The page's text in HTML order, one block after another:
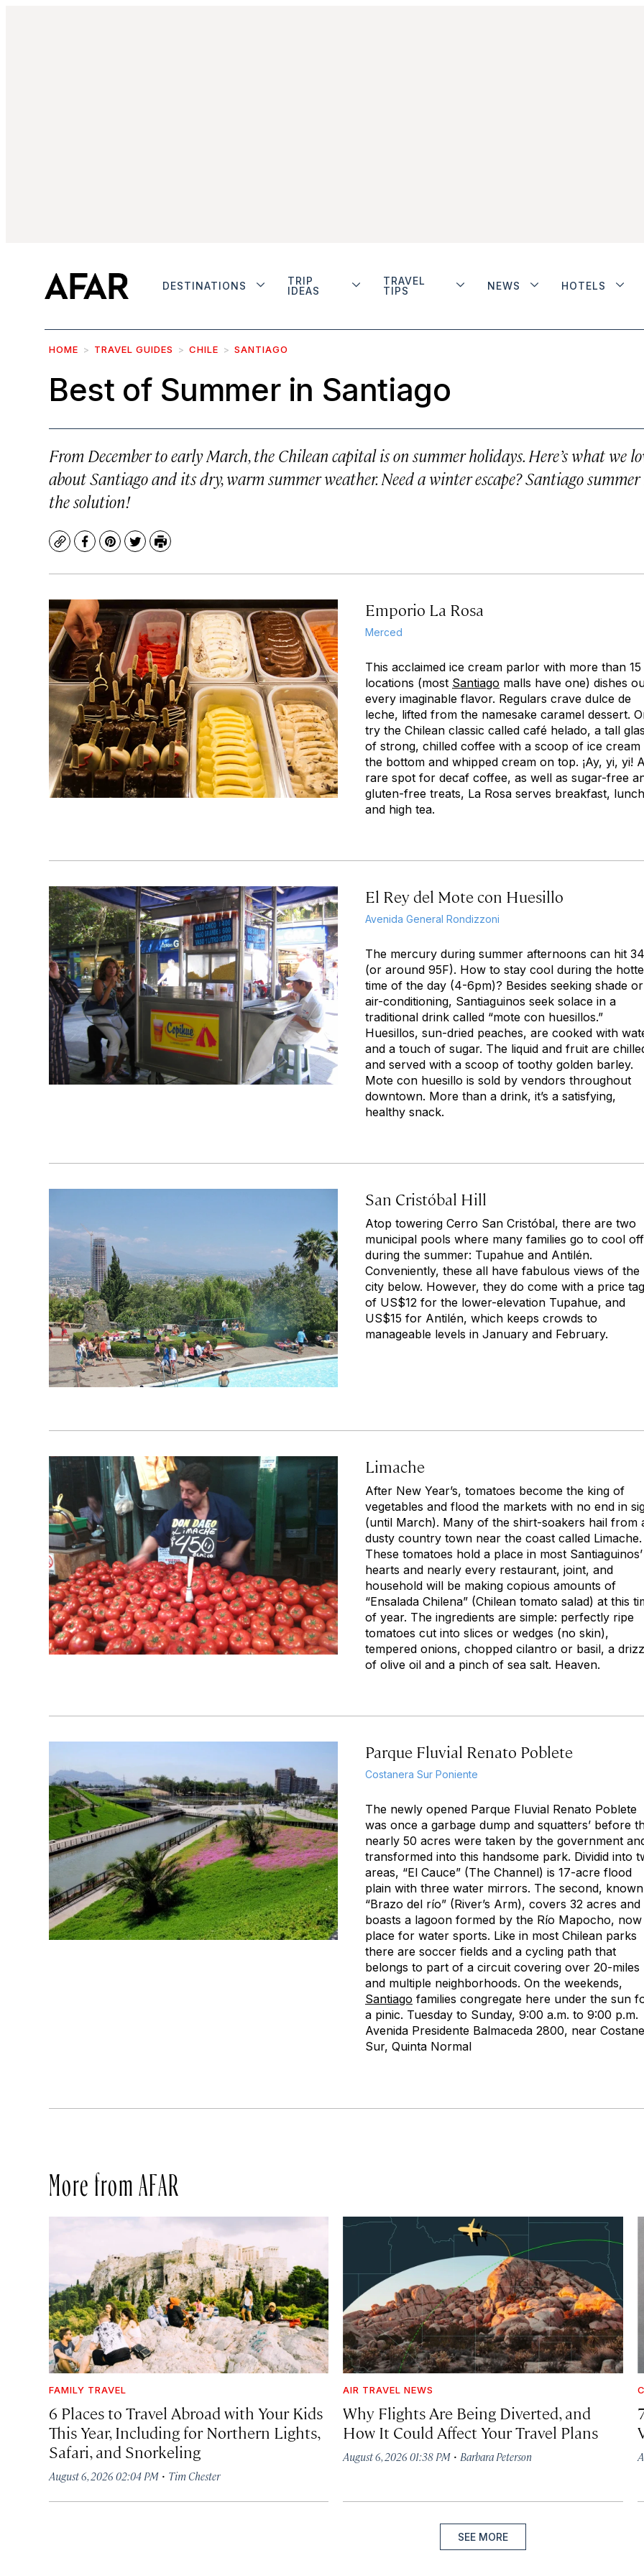
DESTINATIONS
TRIP
IDEAS
TRAVEL
TIPS
NEWS HOTELS
HOME TRAVEL GUIDES CHILE SANTIAGO
Best of Summer in Santiago
From December to early March, the Chilean capital is on summer holidays. Here’s what we
about Santiago and its dry, warm summer weather. Need a winter escape? Santiago summer
the solution!
CopyFacebook
Pinterest
TwitterPrint
Emporio La Rosa
Merced
This acclaimed ice cream parlor with more than 15
locations (most Santiago malls have one) dishes
every imaginable flavor. Regulars crave dulce de
leche, lifted from the namesake caramel dessert.
try the Chilean classic called café helado, a tall
of strong, chilled coffee with a scoop of ice cream
the bottom and whipped cream on top. ¡Ay, yi, yi! A
rare spot for decaf coffee, as well as sugar-free
gluten-free treats, La Rosa serves breakfast,
and high tea.
El Rey del Mote con Huesillo
Avenida General Rondizzoni
The mercury during summer afternoons can hit
(or around 95F). How to stay cool during the
time of the day (4-6pm)? Besides seeking shade or
air-conditioning, Santiaguinos seek solace in a
traditional drink called “mote con huesillos.”
Huesillos, sun-dried peaches, are cooked with
and a touch of sugar. The liquid and fruit are
and served with a scoop of toothy golden barley.
Mote con huesillo is sold by vendors throughout
downtown. More than a drink, it’s a satisfying,
healthy snack.
San Cristóbal Hill
Atop towering Cerro San Cristóbal, there are two
municipal pools where many families go to cool off
during the summer: Tupahue and Antilén.
Conveniently, these all have fabulous views of the
city below. However, they do come with a price tag
of US$12 for the lower-elevation Tupahue, and
US$15 for Antilén, which keeps crowds to
manageable levels in January and February.
Limache
After New Year’s, tomatoes become the king of
vegetables and flood the markets with no end in
(until March). Many of the shirt-soakers hail from
dusty country town near the coast called Limache.
These tomatoes hold a place in most Santiaguinos’
hearts and nearly every restaurant, joint, and
household will be making copious amounts of
“Ensalada Chilena” (Chilean tomato salad) at this
of year. The ingredients are simple: perfectly ripe
tomatoes cut into slices or wedges (no skin),
tempered onions, chopped cilantro or basil, a
of olive oil and a pinch of sea salt. Heaven.
Parque Fluvial Renato Poblete
Costanera Sur Poniente
The newly opened Parque Fluvial Renato Poblete
was once a garbage dump and squatters’ before
nearly 50 acres were taken by the government
transformed into this handsome park. Dividid into
areas, “El Cauce” (The Channel) is 17-acre flood
plain with three water mirrors. The second,
“Brazo del río” (River’s Arm), covers 32 acres and
boasts a lagoon formed by the Río Mapocho, now
place for water sports. Like in most Chilean parks
there are soccer fields and a cycling path that
belongs to part of a circuit covering over 20-miles
and multiple neighborhoods. On the weekends,
Santiago families congregate here under the sun
a pinic. Tuesday to Sunday, 9:00 a.m. to 9:00 p.m.
Avenida Presidente Balmaceda 2800, near
Sur, Quinta Normal
More from AFAR
FAMILY TRAVEL
6 Places to Travel Abroad with Your Kids
This Year, Including for Northern Lights,
Safari, and Snorkeling
August 6, 2026 02:04 PM · Tim Chester
AIR TRAVEL NEWS
Why Flights Are Being Diverted, and
How It Could Affect Your Travel Plans
August 6, 2026 01:38 PM · Barbara Peterson
SEE MORE